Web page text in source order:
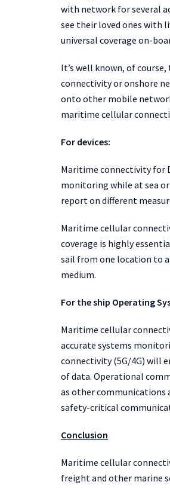
with network for several
see their loved ones with
universal coverage on-
It’s well known, of
connectivity or onshore
onto other mobile
maritime cellular
For devices:
Maritime connectivity for
monitoring while at sea
report on different
Maritime cellular
coverage is highly
sail from one location to
medium.
For the ship Operating
Maritime cellular
accurate systems
connectivity (5G/4G) will
of data. Operational
as other communications
safety-critical
Conclusion
Maritime cellular
freight and other marine